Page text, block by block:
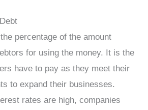
percentage of the amount
for using the money. It is the
have to pay as they meet their
to expand their businesses.
rates are high, companies